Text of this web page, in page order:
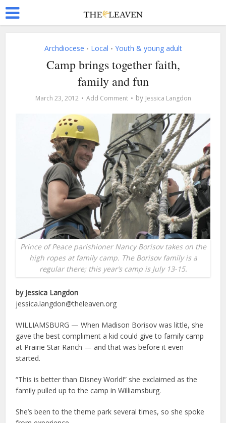
Archdiocese • Local • Youth & young adult
Camp brings together faith,
family and fun
March 23, 2012 Add Comment by Jessica Langdon
Prince of Peace parishioner Nancy Borisov takes on the
high ropes at family camp. The Borisov family is a
regular there; this year’s camp is July 13-15.
by Jessica Langdon
jessica.langdon@theleaven.org
WILLIAMSBURG — When Madison Borisov was little, she
gave the best compliment a kid could give to family camp
at Prairie Star Ranch — and that was before it even
started.
“This is better than Disney World!” she exclaimed as the
family pulled up to the camp in Williamsburg.
She’s been to the theme park several times, so she spoke